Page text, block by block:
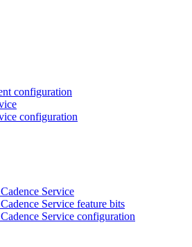
configuration
configuration
Service
Service feature bits
Service configuration